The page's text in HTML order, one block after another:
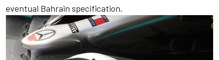
eventual Bahrain specification.